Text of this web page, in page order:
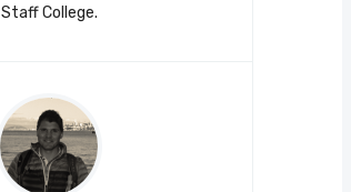
Staff College.